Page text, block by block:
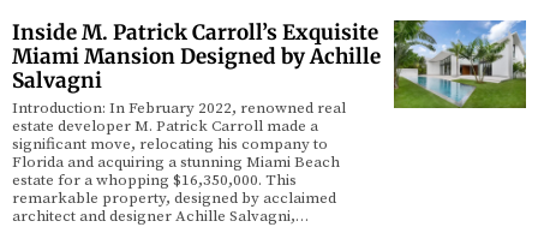
Inside M. Patrick Carroll’s Exquisite
Miami Mansion Designed by Achille
Salvagni
Introduction: In February 2022, renowned real
estate developer M. Patrick Carroll made a
significant move, relocating his company to
Florida and acquiring a stunning Miami Beach
estate for a whopping $16,350,000. This
remarkable property, designed by acclaimed
architect and designer Achille Salvagni,…